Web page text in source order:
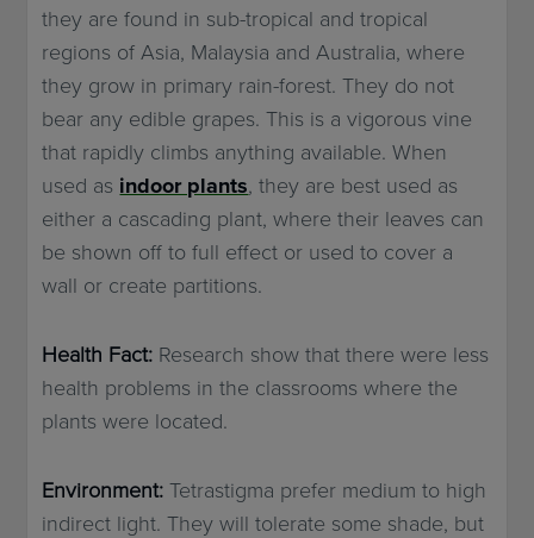
they are found in sub-tropical and tropical
regions of Asia, Malaysia and Australia, where
they grow in primary rain-forest. They do not
bear any edible grapes. This is a vigorous vine
that rapidly climbs anything available. When
used as indoor plants, they are best used as
either a cascading plant, where their leaves can
be shown off to full effect or used to cover a
wall or create partitions.
Health Fact: Research show that there were less
health problems in the classrooms where the
plants were located.
Environment: Tetrastigma prefer medium to high
indirect light. They will tolerate some shade, but